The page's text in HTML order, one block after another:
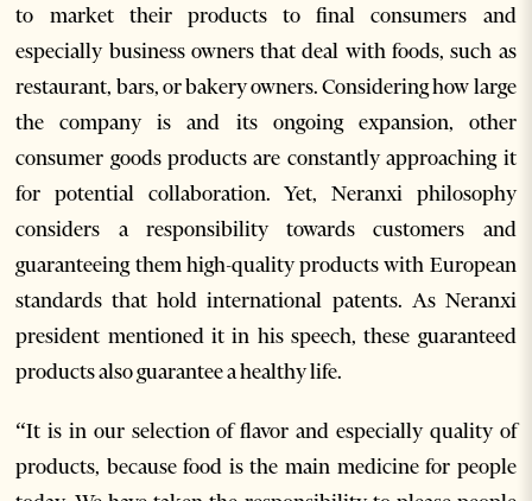
to market their products to final consumers and
especially business owners that deal with foods, such as
restaurant, bars, or bakery owners. Considering how large
the company is and its ongoing expansion, other
consumer goods products are constantly approaching it
for potential collaboration. Yet, Neranxi philosophy
considers a responsibility towards customers and
guaranteeing them high-quality products with European
standards that hold international patents. As Neranxi
president mentioned it in his speech, these guaranteed
products also guarantee a healthy life.
“It is in our selection of flavor and especially quality of
products, because food is the main medicine for people